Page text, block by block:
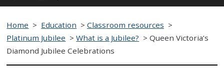
Home > Education >Classroom resources >
Platinum Jubilee >What is a Jubilee? >Queen Victoria’s
Diamond Jubilee Celebrations